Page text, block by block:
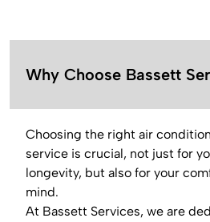
Why Choose Bassett
Choosing the right air
service is crucial, not just for
longevity, but also for your
mind.
At Bassett Services, we are